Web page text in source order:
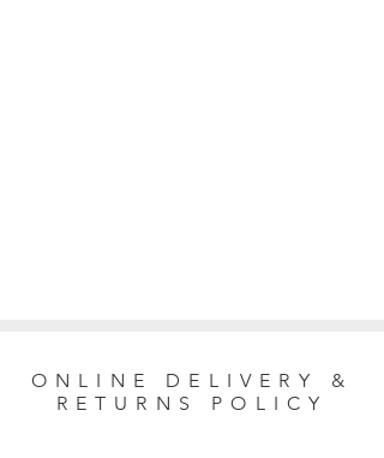
ONLINE DELIVERY &
RETURNS POLICY